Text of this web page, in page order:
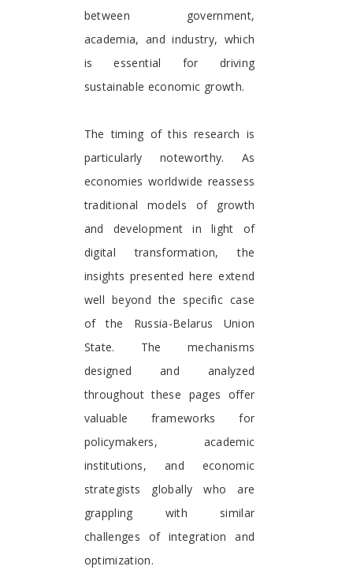
between government,
academia, and industry, which
is essential for driving
sustainable economic growth.
The timing of this research is
particularly noteworthy. As
economies worldwide reassess
traditional models of growth
and development in light of
digital transformation, the
insights presented here extend
well beyond the specific case
of the Russia-Belarus Union
State. The mechanisms
designed and analyzed
throughout these pages offer
valuable frameworks for
policymakers, academic
institutions, and economic
strategists globally who are
grappling with similar
challenges of integration and
optimization.